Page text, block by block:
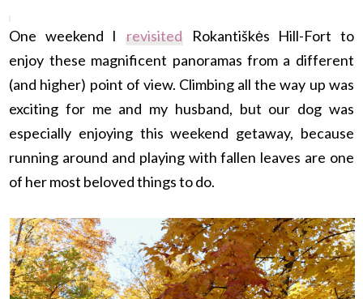
One weekend I revisited
Rokantiškės Hill-Fort to
enjoy these magnificent panoramas from a different
(and higher) point of view. Climbing all the way up was
exciting for me and my husband, but our dog was
especially enjoying this weekend getaway, because
running around and playing with fallen leaves are one
of her most beloved things to do.